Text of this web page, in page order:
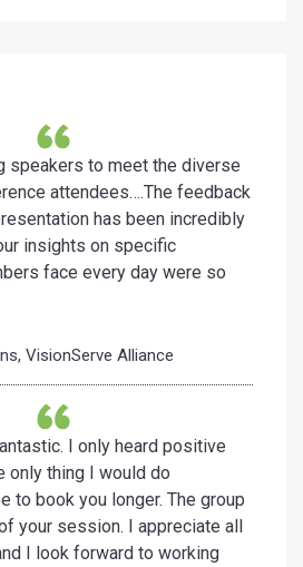
speakers to meet the diverse
attendees….The feedback
has been incredibly
insights on specific
face every day were so
VisionServe Alliance
I only heard positive
only thing I would do
to book you longer. The group
your session. I appreciate all
I look forward to working